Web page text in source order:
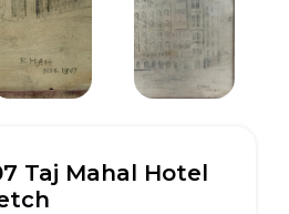
Taj Mahal Hotel